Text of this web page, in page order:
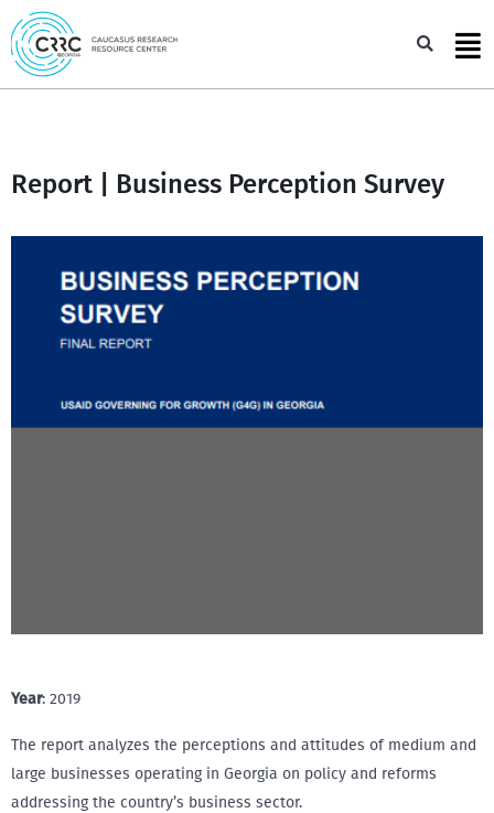
Skip
to
content
Report | Business Perception Survey
Year: 2019
The report analyzes the perceptions and attitudes of medium and
large businesses operating in Georgia on policy and reforms
addressing the country’s business sector.